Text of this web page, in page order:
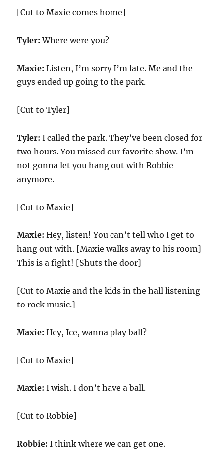
[Cut to Maxie comes home]
Tyler: Where were you?
Maxie: Listen, I’m sorry I’m late. Me and the
guys ended up going to the park.
[Cut to Tyler]
Tyler: I called the park. They’ve been closed for
two hours. You missed our favorite show. I’m
not gonna let you hang out with Robbie
anymore.
[Cut to Maxie]
Maxie: Hey, listen! You can’t tell who I get to
hang out with. [Maxie walks away to his room]
This is a fight! [Shuts the door]
[Cut to Maxie and the kids in the hall listening
to rock music.]
Maxie: Hey, Ice, wanna play ball?
[Cut to Maxie]
Maxie: I wish. I don’t have a ball.
[Cut to Robbie]
Robbie: I think where we can get one.